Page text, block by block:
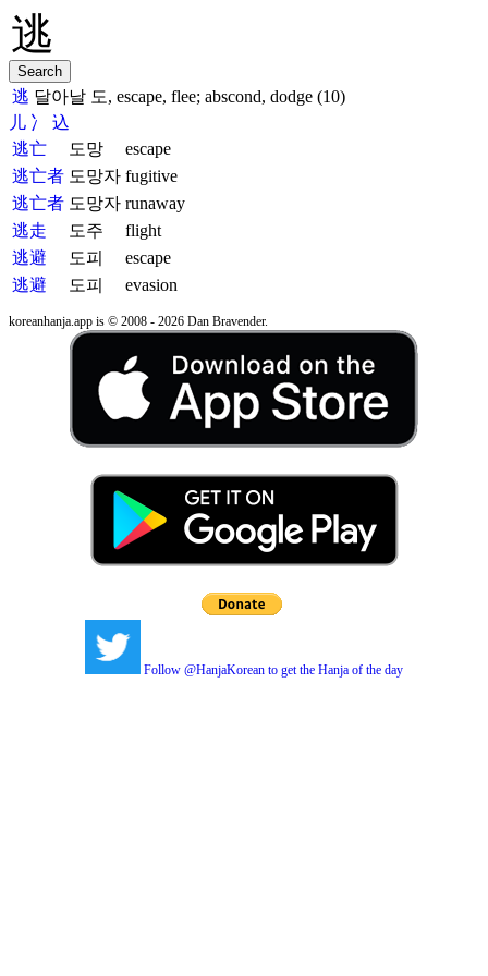
逃 달아날 도, escape, flee; abscond, dodge (10)
儿 冫
込
逃亡
도망
escape
逃亡者 도망자 fugitive
逃亡者 도망자 runaway
逃走
도주
flight
逃避
도피
escape
逃避
도피 evasion
koreanhanja.app is © 2008 - 2026 Dan Bravender.
Follow @HanjaKorean to get the Hanja of the day